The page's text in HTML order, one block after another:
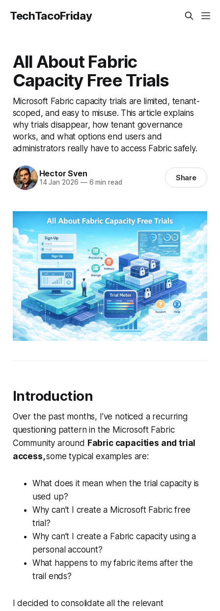
TechTacoFriday
All About Fabric
Capacity Free Trials
Microsoft Fabric capacity trials are limited, tenant-
scoped, and easy to misuse. This article explains
why trials disappear, how tenant governance
works, and what options end users and
administrators really have to access Fabric safely.
Hector Sven
14 Jan 2026 —6 min read Share
Introduction
Over the past months, I’ve noticed a recurring
questioning pattern in the Microsoft Fabric
Community around Fabric capacities and trial
access,some typical examples are:
What does it mean when the trial capacity is
used up?
Why can’t I create a Microsoft Fabric free
trial?
Why can’t I create a Fabric capacity using a
personal account?
What happens to my fabric items after the
trail ends?
I decided to consolidate all the relevant